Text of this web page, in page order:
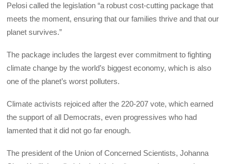
Pelosi called the legislation “a robust cost-cutting package that
meets the moment, ensuring that our families thrive and that our
planet survives.”
The package includes the largest ever commitment to fighting
climate change by the world’s biggest economy, which is also
one of the planet’s worst polluters.
Climate activists rejoiced after the 220-207 vote, which earned
the support of all Democrats, even progressives who had
lamented that it did not go far enough.
The president of the Union of Concerned Scientists, Johanna